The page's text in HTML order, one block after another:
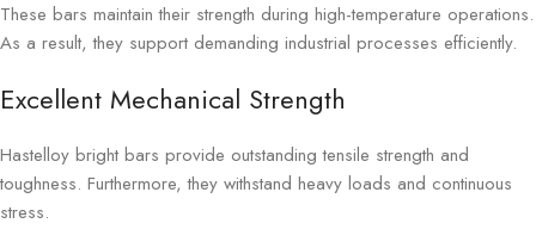
These bars maintain their strength during high-temperature operations.
As a result, they support demanding industrial processes efficiently.
Excellent Mechanical Strength
Hastelloy bright bars provide outstanding tensile strength and
toughness. Furthermore, they withstand heavy loads and continuous
stress.